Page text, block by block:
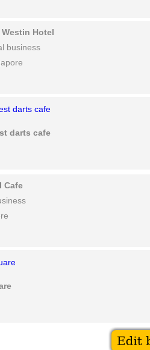
Westin Hotel
business
darts cafe
Cafe